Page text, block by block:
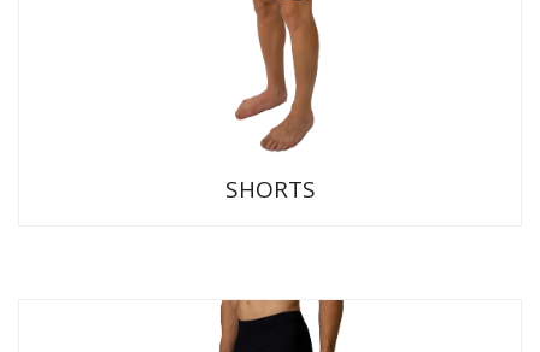
SHORTS